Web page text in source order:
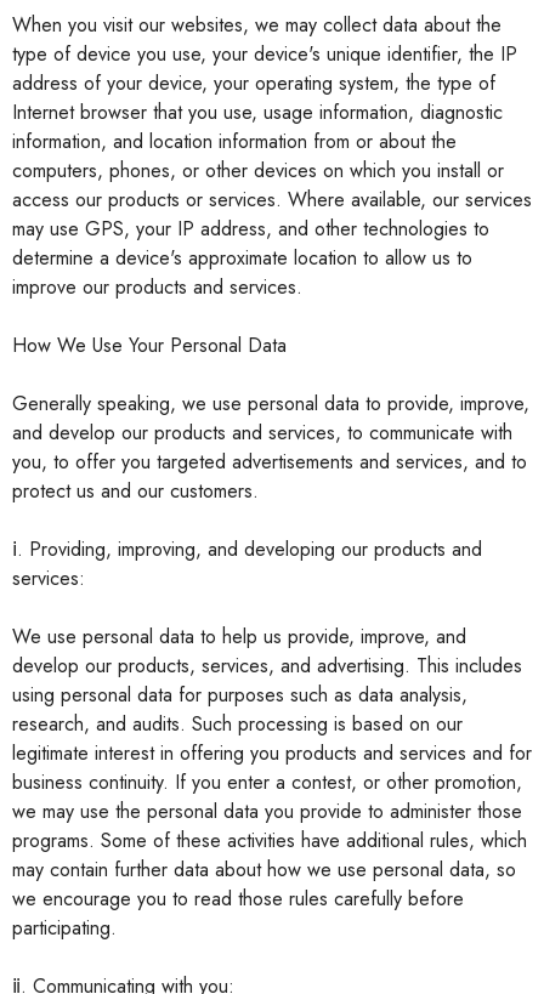
When you visit our websites, we may collect data about the
type of device you use, your device's unique identifier, the IP
address of your device, your operating system, the type of
Internet browser that you use, usage information, diagnostic
information, and location information from or about the
computers, phones, or other devices on which you install or
access our products or services. Where available, our services
may use GPS, your IP address, and other technologies to
determine a device's approximate location to allow us to
improve our products and services.
How We Use Your Personal Data
Generally speaking, we use personal data to provide, improve,
and develop our products and services, to communicate with
you, to offer you targeted advertisements and services, and to
protect us and our customers.
ⅰ. Providing, improving, and developing our products and
services:
We use personal data to help us provide, improve, and
develop our products, services, and advertising. This includes
using personal data for purposes such as data analysis,
research, and audits. Such processing is based on our
legitimate interest in offering you products and services and for
business continuity. If you enter a contest, or other promotion,
we may use the personal data you provide to administer those
programs. Some of these activities have additional rules, which
may contain further data about how we use personal data, so
we encourage you to read those rules carefully before
participating.
ⅱ. Communicating with you: